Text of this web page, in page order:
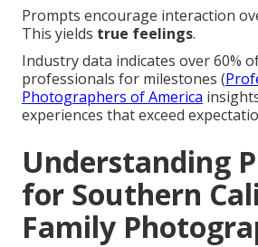
Prompts encourage interaction
This yields true feelings.
Industry data indicates over 60%
professionals for milestones (
Photographers of America
experiences that exceed
Understanding
for Southern
Family